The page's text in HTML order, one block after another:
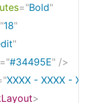
="Bold"
"18"
"
="#34495E" />
"XXXX - XXXX -
>